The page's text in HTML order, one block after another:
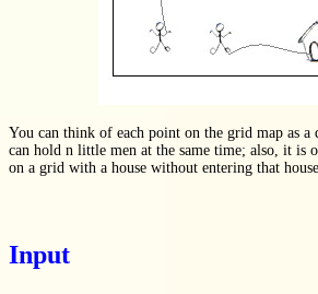
You can think of each point on the grid map as a
can hold n little men at the same time; also, it is
on a grid with a house without entering that house.
Input